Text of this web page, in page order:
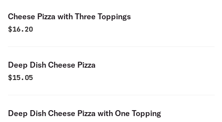
Cheese Pizza with Three Toppings
$16.20
Deep Dish Cheese Pizza
$15.05
Deep Dish Cheese Pizza with One Topping